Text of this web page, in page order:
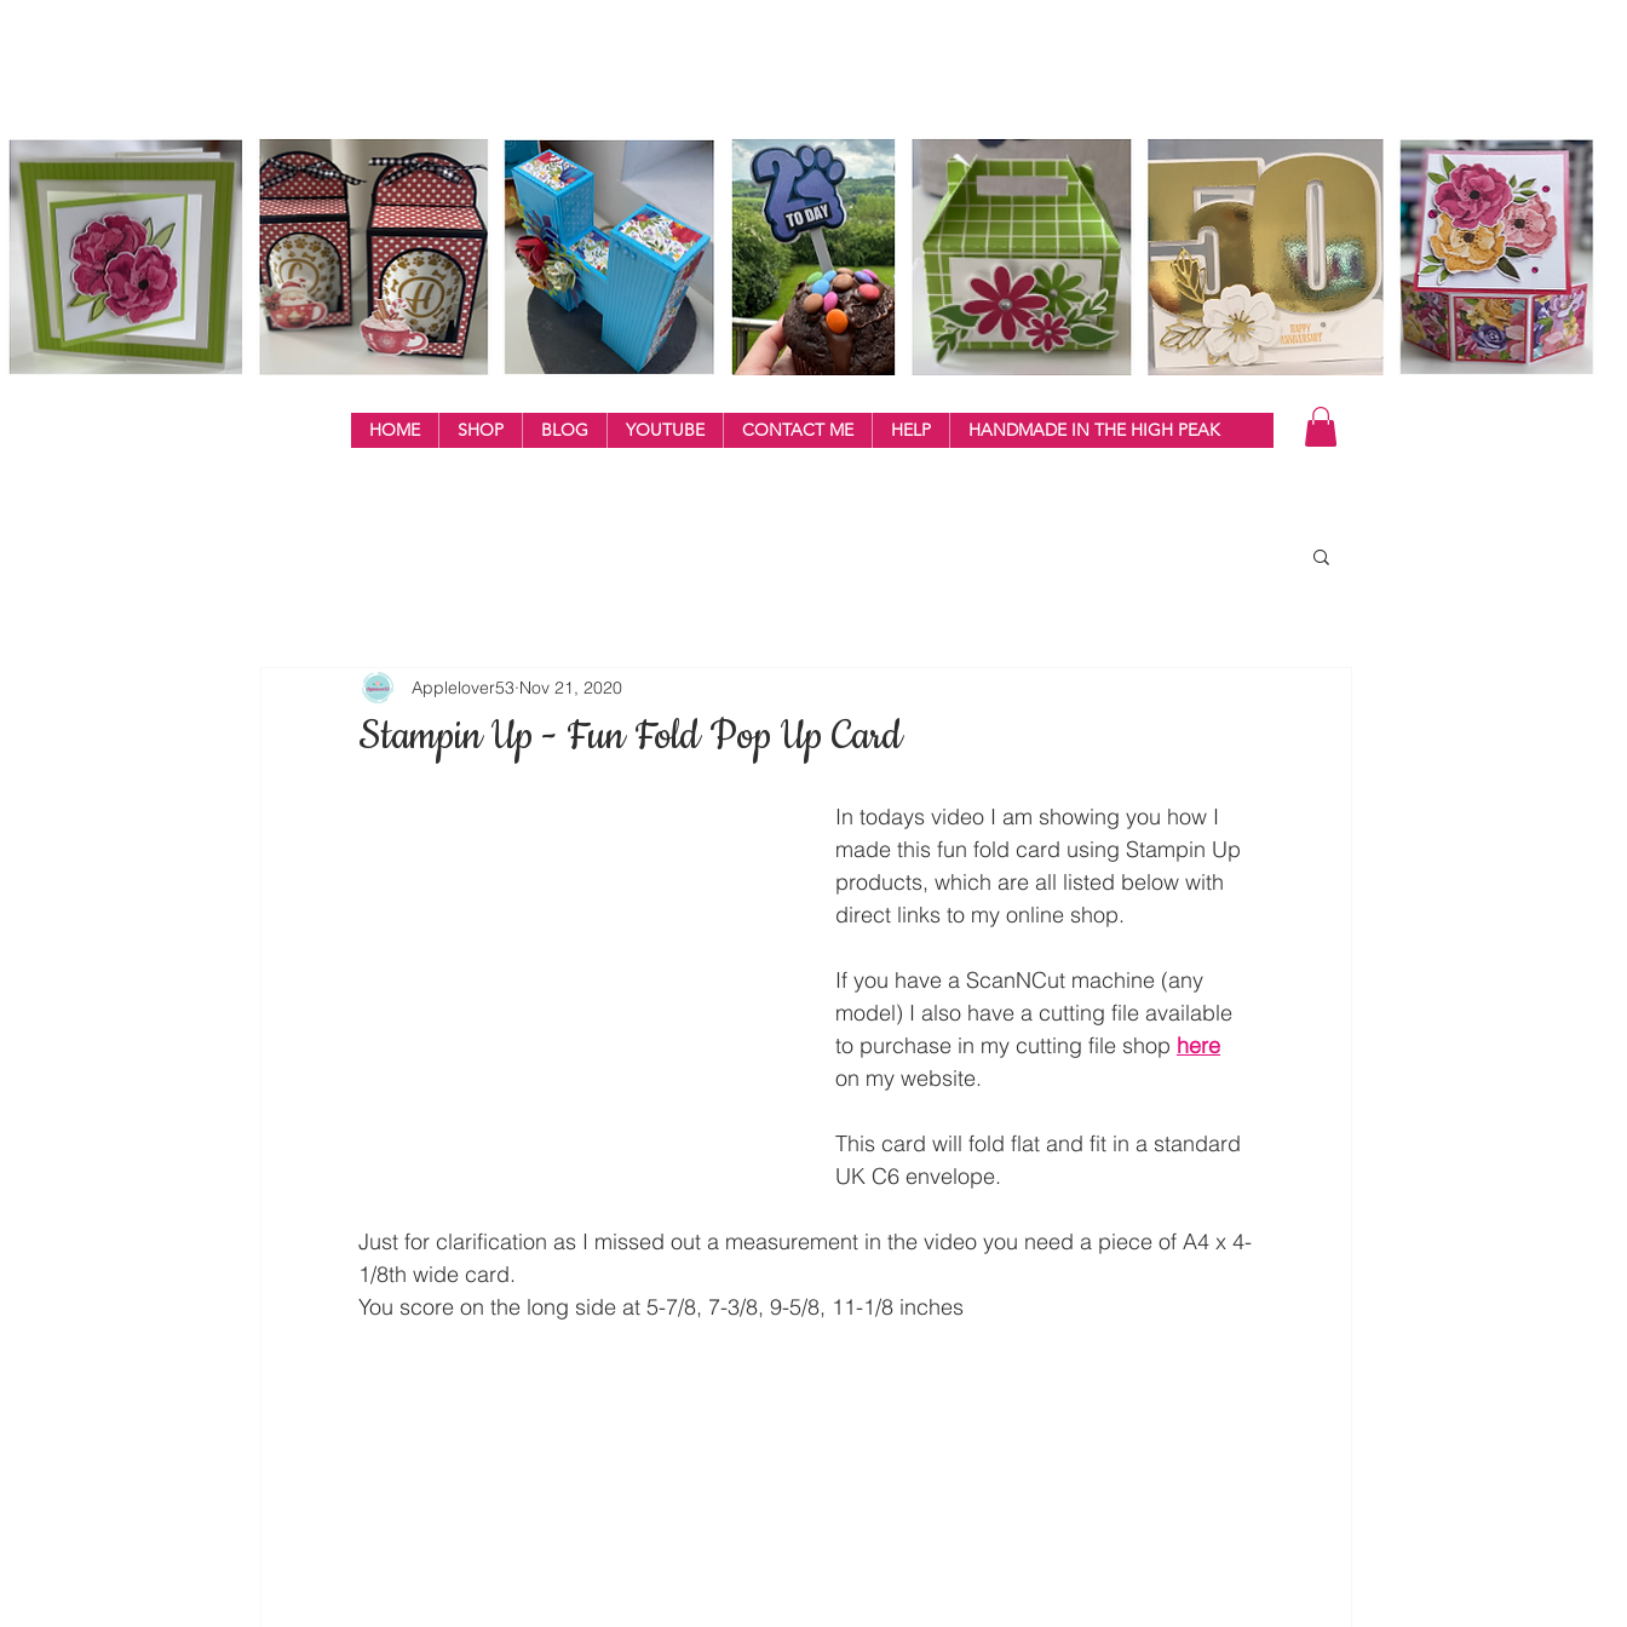
HOME SHOP BLOG YOUTUBE CONTACT ME HELP HANDMADE IN THE HIGH PEAK
Stampin Up - Fun Fold Pop Up Card
Applelover53 Nov 21, 2020
In todays video I am showing you how I
made this fun fold card using Stampin Up
products, which are all listed below with
direct links to my online shop.
If you have a ScanNCut machine (any
model) I also have a cutting file available
to purchase in my cutting file shop here
on my website.
This card will fold flat and fit in a standard
UK C6 envelope.
Just for clarification as I missed out a measurement in the video you need a piece of A4 x 4-
1/8th wide card.
You score on the long side at 5-7/8, 7-3/8, 9-5/8, 11-1/8 inches